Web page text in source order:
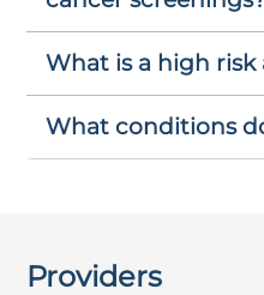
What is a high risk
What conditions
Providers